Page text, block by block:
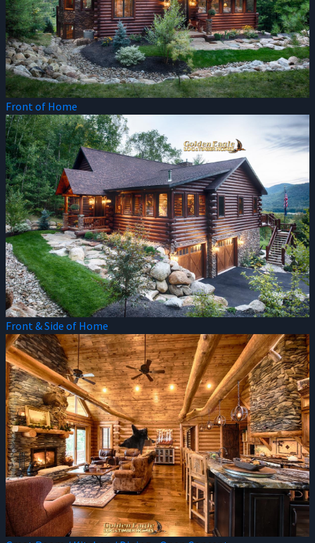
Front of Home
Front & Side of Home